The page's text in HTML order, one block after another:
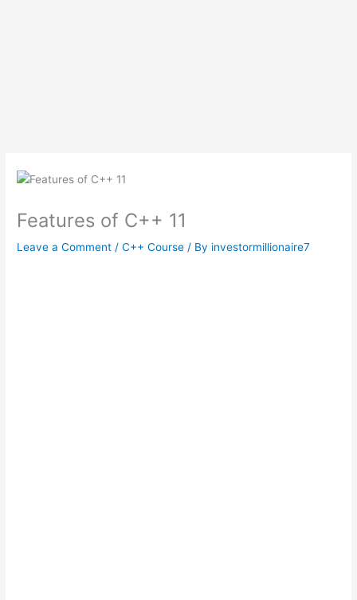
Features of C++ 11
Leave a Comment /C++ Course / By investormillionaire7